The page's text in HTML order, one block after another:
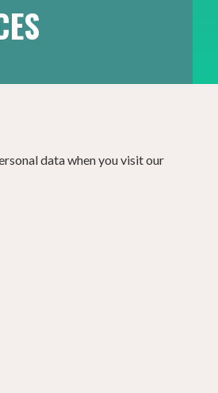
data when you visit our